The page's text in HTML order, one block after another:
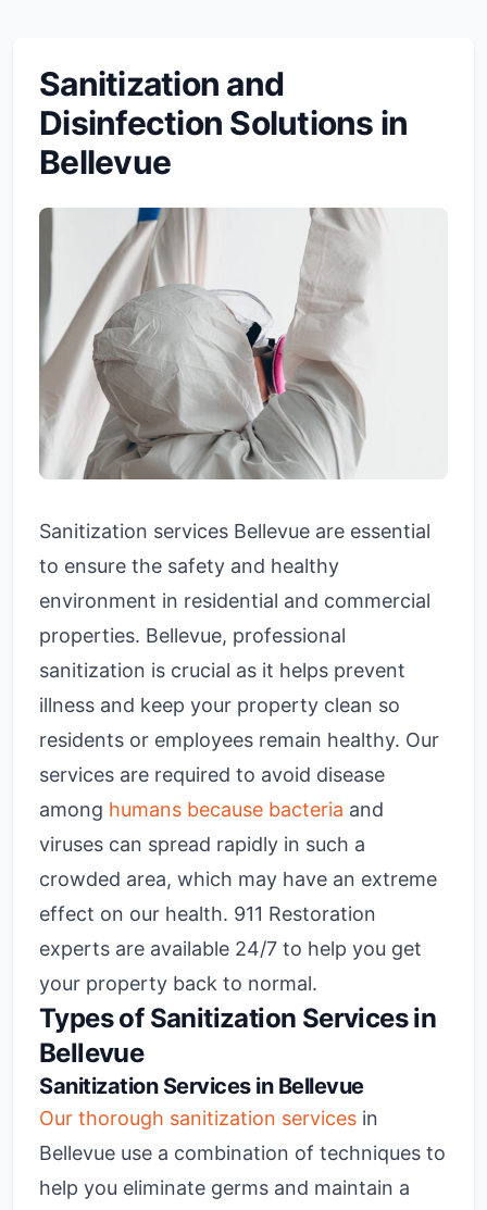
Sanitization and
Disinfection Solutions in
Bellevue
Sanitization services Bellevue are essential
to ensure the safety and healthy
environment in residential and commercial
properties. Bellevue, professional
sanitization is crucial as it helps prevent
illness and keep your property clean so
residents or employees remain healthy. Our
services are required to avoid disease
among humans because bacteria and
viruses can spread rapidly in such a
crowded area, which may have an extreme
effect on our health. 911 Restoration
experts are available 24/7 to help you get
your property back to normal.
Types of Sanitization Services in
Bellevue
Sanitization Services in Bellevue
Our thorough sanitization services in
Bellevue use a combination of techniques to
help you eliminate germs and maintain a